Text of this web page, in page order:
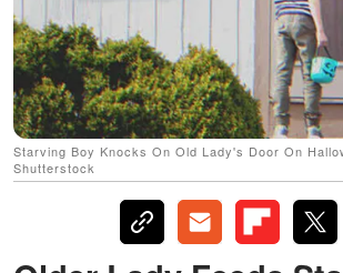
Starving Boy Knocks On Old Lady's Door On
Shutterstock